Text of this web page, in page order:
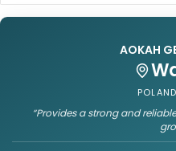
AOKAH
“Provides a strong and